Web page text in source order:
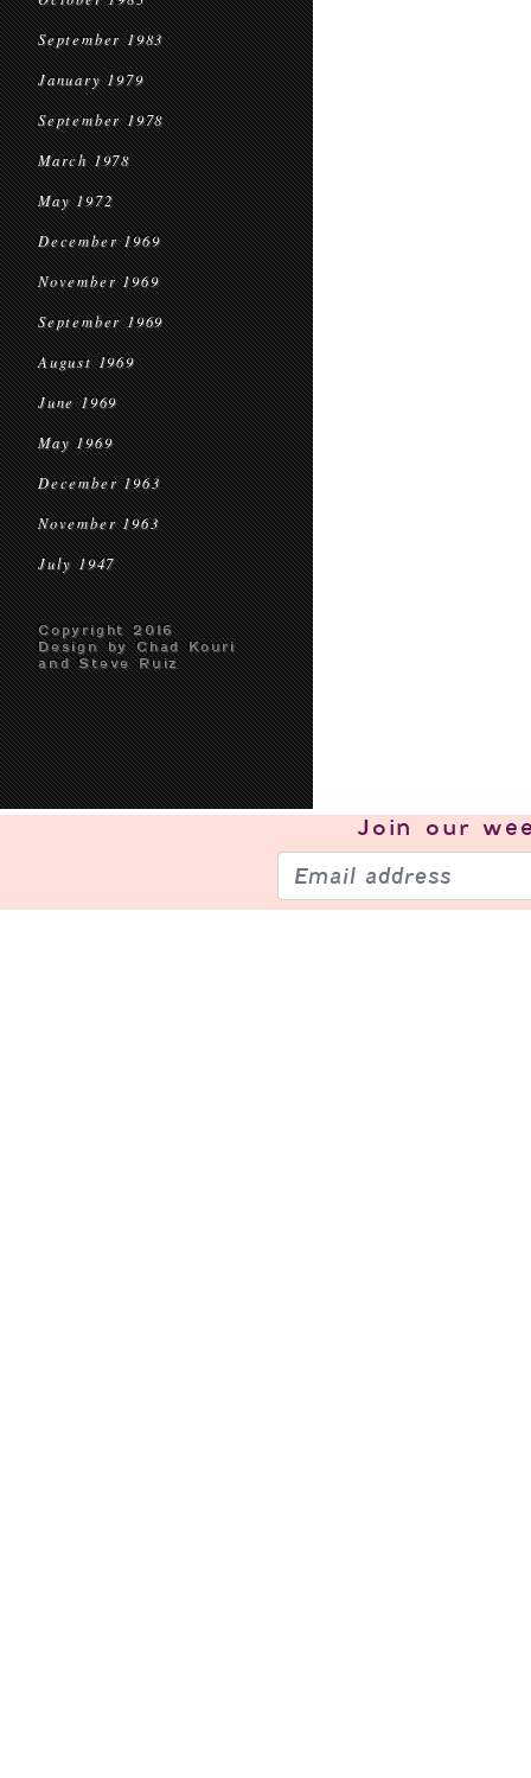
September 1983
January 1979
September 1978
March 1978
May 1972
December 1969
November 1969
September 1969
August 1969
June 1969
May 1969
December 1963
November 1963
July 1947
Copyright 2016
Design by Chad Kouri
and Steve Ruiz
Join our